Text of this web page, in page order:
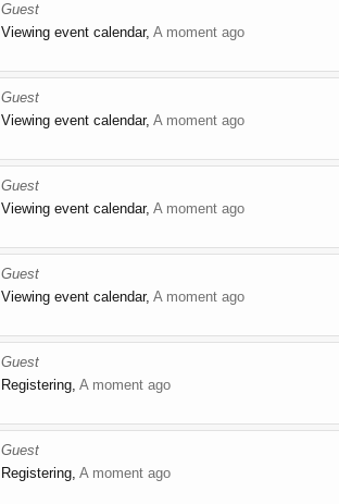
Guest
Viewing event calendar, A moment ago
Guest
Viewing event calendar, A moment ago
Guest
Viewing event calendar, A moment ago
Guest
Viewing event calendar, A moment ago
Guest
Registering, A moment ago
Guest
Registering, A moment ago